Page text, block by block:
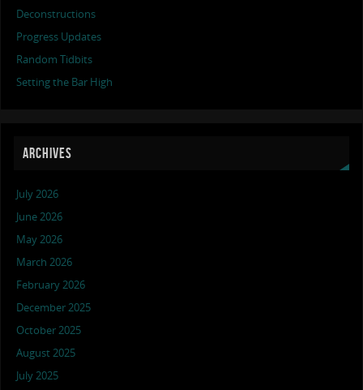
Deconstructions
Progress Updates
Random Tidbits
Setting the Bar High
ARCHIVES
July 2026
June 2026
May 2026
March 2026
February 2026
December 2025
October 2025
August 2025
July 2025